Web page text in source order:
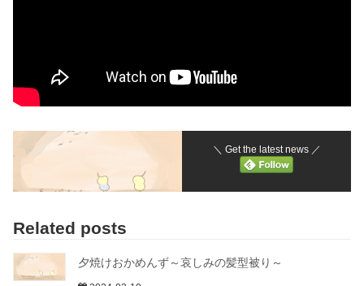
＼ Get the latest news ／
Related posts
夕焼けおかめんず～哀しみの髪型被り～